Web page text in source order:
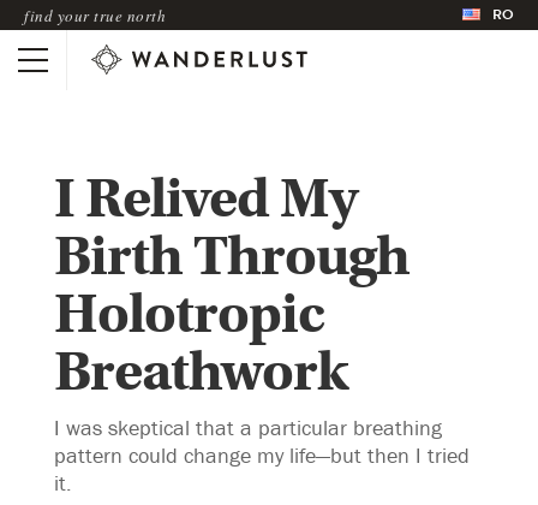
find your true north RO
I Relived My
Birth Through
Holotropic
Breathwork
I was skeptical that a particular breathing
pattern could change my life—but then I tried
it.